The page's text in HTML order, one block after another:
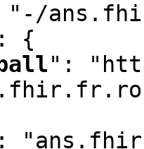
"-/
:
{
" :
: